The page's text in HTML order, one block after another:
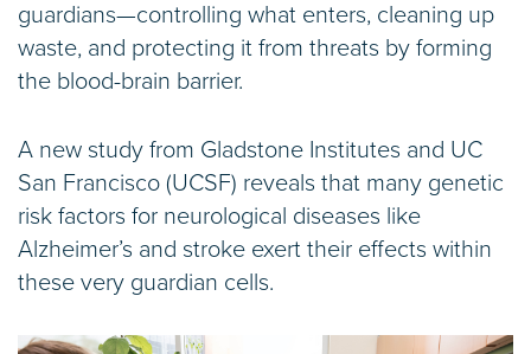
guardians—controlling what enters, cleaning up
waste, and protecting it from threats by forming
the blood-brain barrier.
A new study from Gladstone Institutes and UC
San Francisco (UCSF) reveals that many genetic
risk factors for neurological diseases like
Alzheimer’s and stroke exert their effects within
these very guardian cells.